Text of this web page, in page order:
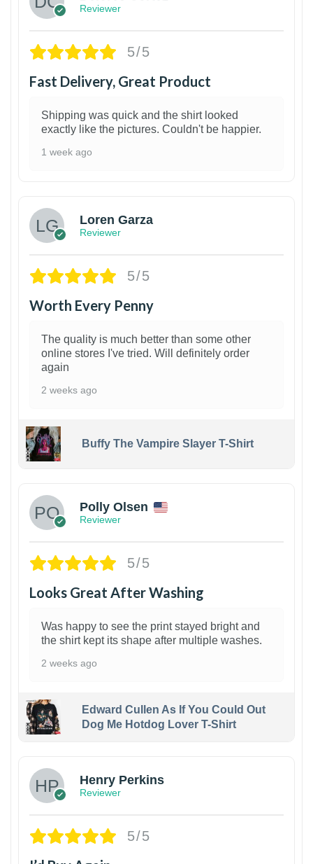
Reviewer
5/5
Fast Delivery, Great Product
Shipping was quick and the shirt looked
exactly like the pictures. Couldn't be happier.
1 week ago
Loren Garza
Reviewer
5/5
Worth Every Penny
The quality is much better than some other
online stores I've tried. Will definitely order
again
2 weeks ago
Buffy The Vampire Slayer T-Shirt
Polly Olsen
Reviewer
5/5
Looks Great After Washing
Was happy to see the print stayed bright and
the shirt kept its shape after multiple washes.
2 weeks ago
Edward Cullen As If You Could Out
Dog Me Hotdog Lover T-Shirt
Henry Perkins
Reviewer
5/5